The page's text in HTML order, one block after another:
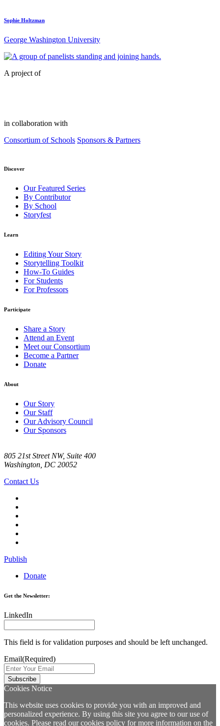
Sophie Holtzman
George Washington University
A project of
in collaboration with
Consortium of Schools Sponsors & Partners
Discover
Our Featured Series
By Contributor
By School
Storyfest
Learn
Editing Your Story
Storytelling Toolkit
How-To Guides
For Students
For Professors
Participate
Share a Story
Attend an Event
Meet our Consortium
Become a Partner
Donate
About
Our Story
Our Staff
Our Advisory Council
Our Sponsors
805 21st Street NW, Suite 400
Washington, DC 20052
Contact Us
Publish
Donate
Get the Newsletter:
LinkedIn
This field is for validation purposes and should be left unchanged.
Email(Required)
Cookies Notice
This website uses cookies to provide you with an improved and
personalized experience. By using this site you agree to our use of
cookies. Please read ourcookies policy for more information on the